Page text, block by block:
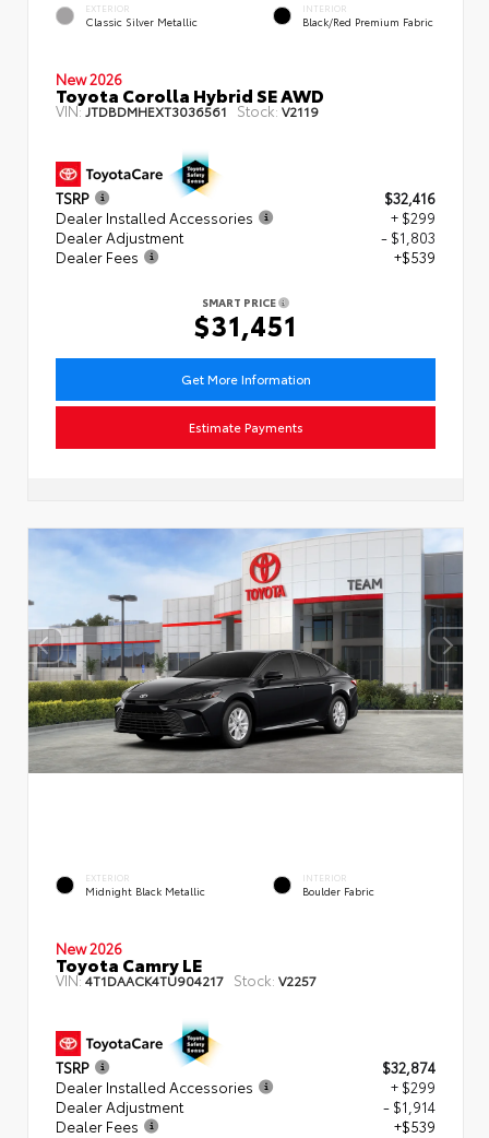
EXTERIOR
Classic Silver Metallic
INTERIOR
Black/Red Premium Fabric
New 2026
Toyota Corolla Hybrid SE AWD
VIN: JTDBDMHEXT3036561 Stock: V2119
TSRP
$32,416
Dealer Installed Accessories
+ $299
Dealer Adjustment
- $1,803
Dealer Fees
+$539
SMART PRICE
$31,451
Get More Information
Estimate Payments
EXTERIOR
Midnight Black Metallic
INTERIOR
Boulder Fabric
New 2026
Toyota Camry LE
VIN:4T1DAACK4TU904217 Stock: V2257
TSRP
$32,874
Dealer Installed Accessories
+ $299
Dealer Adjustment
- $1,914
Dealer Fees
+$539